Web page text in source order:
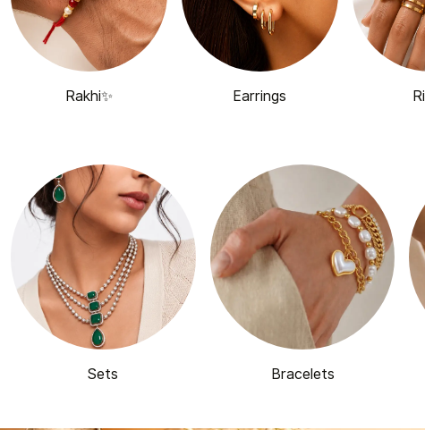
Rakhi✨ Earrings
Sets Bracelets